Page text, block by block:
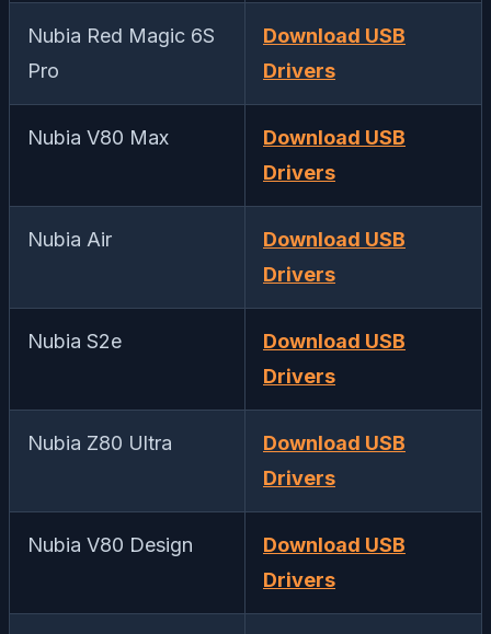
Nubia Red Magic 6S
Pro
Download USB
Drivers
Nubia V80 Max
Download USB
Drivers
Nubia Air
Download USB
Drivers
Nubia S2e
Download USB
Drivers
Nubia Z80 Ultra
Download USB
Drivers
Nubia V80 Design
Download USB
Drivers